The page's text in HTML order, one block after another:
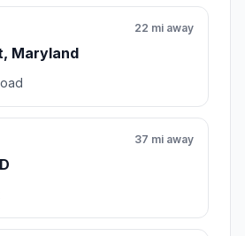
Maryland
22 mi away
37 mi away